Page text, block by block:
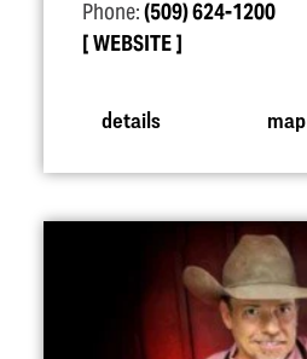
Phone:(509) 624-1200
WEBSITE
details map